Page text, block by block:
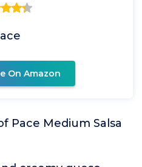
On Amazon
Pace Medium Salsa